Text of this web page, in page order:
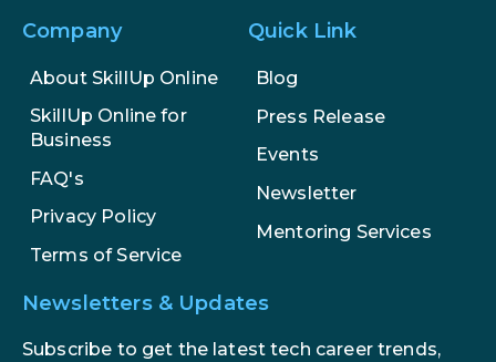
Company
About SkillUp Online
SkillUp Online for
Business
FAQ's
Privacy Policy
Terms of Service
Quick Link
Blog
Press Release
Events
Newsletter
Mentoring Services
Newsletters & Updates
Subscribe to get the latest tech career trends,